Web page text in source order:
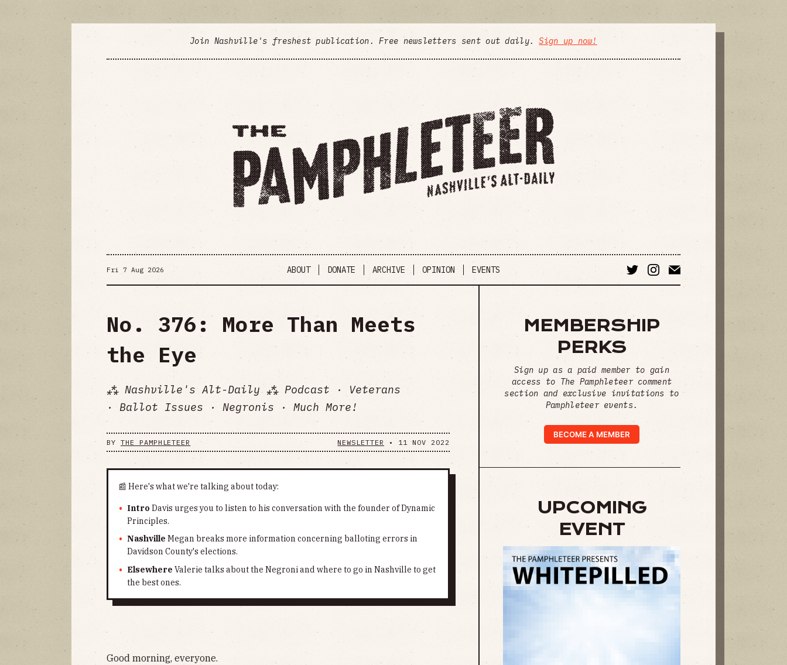
Join Nashville's freshest publication. Free newsletters sent out daily.Sign up now!
Fri 7 Aug 2026 ABOUT DONATE ARCHIVE OPINION EVENTS
No. 376: More Than Meets
the Eye
⁂ Nashville's Alt-Daily ⁂ Podcast · Veterans
· Ballot Issues · Negronis · Much More!
BY THE PAMPHLETEER NEWSLETTER • 11 NOV 2022
📰 Here's what we're talking about today:
Intro Davis urges you to listen to his conversation with the founder of Dynamic
Principles.
Nashville Megan breaks more information concerning balloting errors in
Davidson County's elections.
Elsewhere Valerie talks about the Negroni and where to go in Nashville to get
the best ones.
Good morning, everyone.
MEMBERSHIP
PERKS
Sign up as a paid member to gain
access to The Pamphleteer comment
section and exclusive invitations to
Pamphleteer events.
BECOME A MEMBER
UPCOMING
EVENT